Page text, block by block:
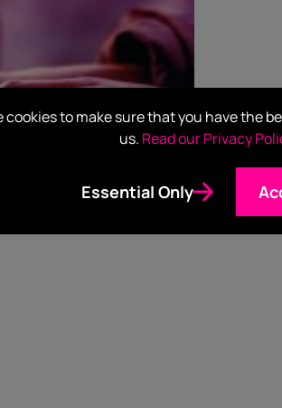
cookies to make sure that you have the
us. Read our Privacy
Essential Only